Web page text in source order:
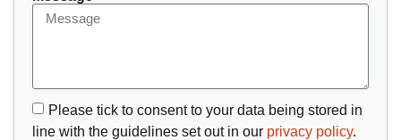
Please tick to consent to your data being stored in
line with the guidelines set out in our privacy policy.